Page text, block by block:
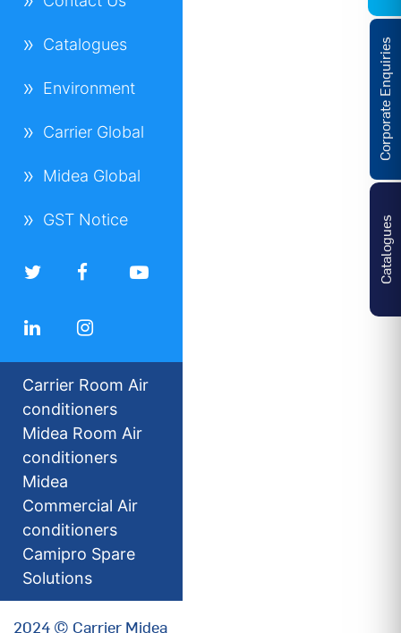
Catalogues
Environment
Carrier Global
Midea Global
GST Notice
Carrier Room Air
conditioners
Midea Room Air
conditioners
Midea
Commercial Air
conditioners
Camipro Spare
Solutions
2024 © Carrier Midea
Catalogues
Corporate Enquiries